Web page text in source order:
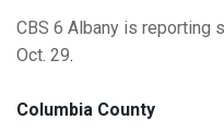
CBS 6 Albany is reporting
Oct. 29.
Columbia County